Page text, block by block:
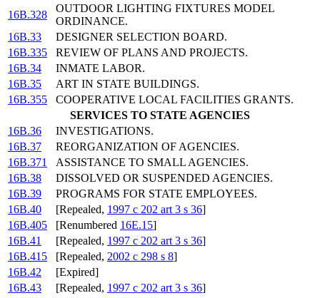
16B.328
OUTDOOR LIGHTING FIXTURES MODEL
ORDINANCE.
16B.33
DESIGNER SELECTION BOARD.
16B.335
REVIEW OF PLANS AND PROJECTS.
16B.34
INMATE LABOR.
16B.35
ART IN STATE BUILDINGS.
16B.355
COOPERATIVE LOCAL FACILITIES GRANTS.
SERVICES TO STATE AGENCIES
16B.36
INVESTIGATIONS.
16B.37
REORGANIZATION OF AGENCIES.
16B.371
ASSISTANCE TO SMALL AGENCIES.
16B.38
DISSOLVED OR SUSPENDED AGENCIES.
16B.39
PROGRAMS FOR STATE EMPLOYEES.
16B.40
[Repealed, 1997 c 202 art 3 s 36]
16B.405
[Renumbered 16E.15]
16B.41
[Repealed, 1997 c 202 art 3 s 36]
16B.415
[Repealed, 2002 c 298 s 8]
16B.42
[Expired]
16B.43
[Repealed, 1997 c 202 art 3 s 36]